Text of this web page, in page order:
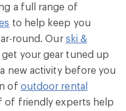
a full range of
to help keep you
round. Our ski &
get your gear tuned up
new activity before you
of outdoor rental
of friendly experts help